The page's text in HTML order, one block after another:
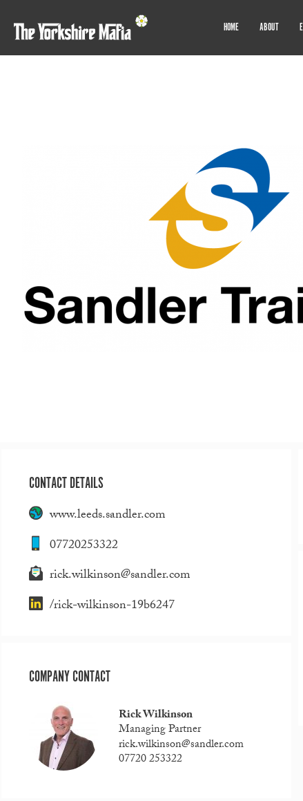
HOME ABOUT
CONTACT DETAILS
www.leeds.sandler.com
07720253322
rick.wilkinson@sandler.com
/rick-wilkinson-19b6247
COMPANY CONTACT
Rick Wilkinson
Managing Partner
rick.wilkinson@sandler.com
07720 253322